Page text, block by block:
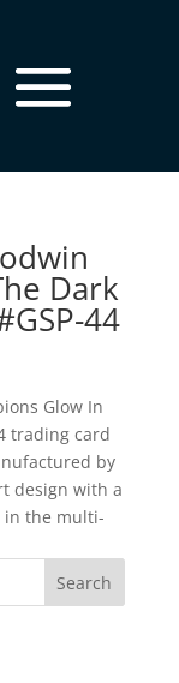
Dark
44
Glow In
trading card
by
design with a
in the multi-
Search